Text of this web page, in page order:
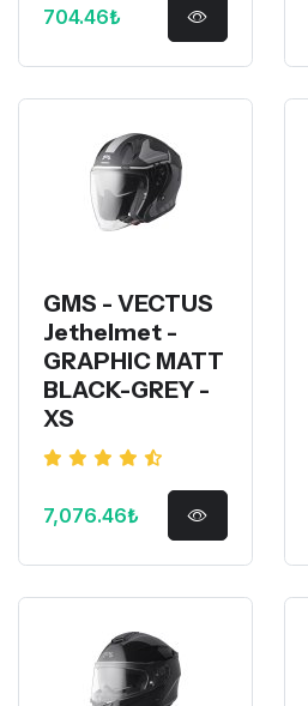
704.46₺
GMS - VECTUS
Jethelmet -
GRAPHIC MATT
BLACK-GREY -
XS
7,076.46₺